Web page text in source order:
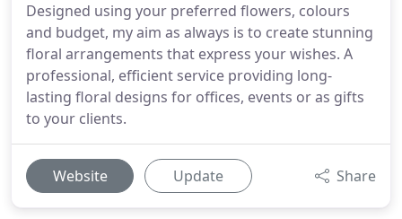
Designed using your preferred flowers, colours
and budget, my aim as always is to create stunning
floral arrangements that express your wishes. A
professional, efficient service providing long-
lasting floral designs for offices, events or as gifts
to your clients.
Website Update Share